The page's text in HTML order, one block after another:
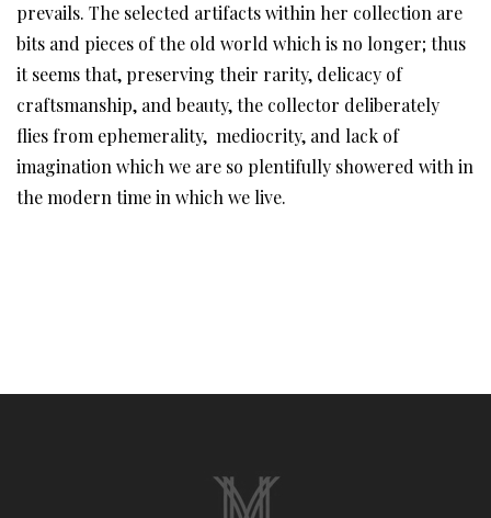
prevails. The selected artifacts within her collection are
bits and pieces of the old world which is no longer; thus
it seems that, preserving their rarity, delicacy of
craftsmanship, and beauty, the collector deliberately
flies from ephemerality, mediocrity, and lack of
imagination which we are so plentifully showered with in
the modern time in which we live.